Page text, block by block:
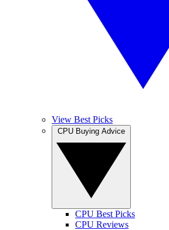
View Best Picks
CPU Best Picks
CPU Reviews